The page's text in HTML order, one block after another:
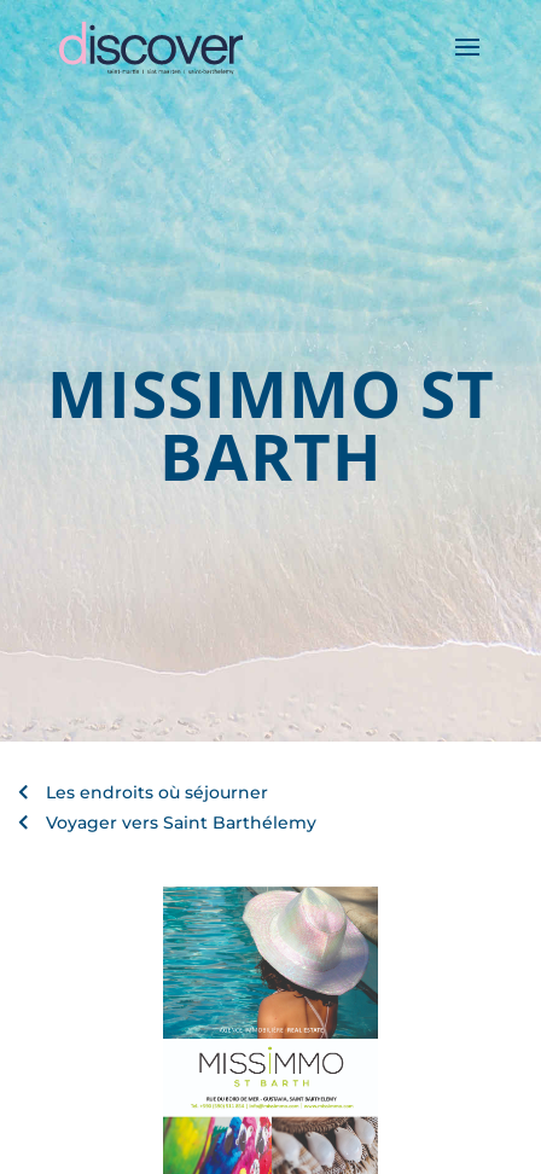
MISSIMMO ST
BARTH
Les endroits où séjourner
Voyager vers Saint Barthélemy